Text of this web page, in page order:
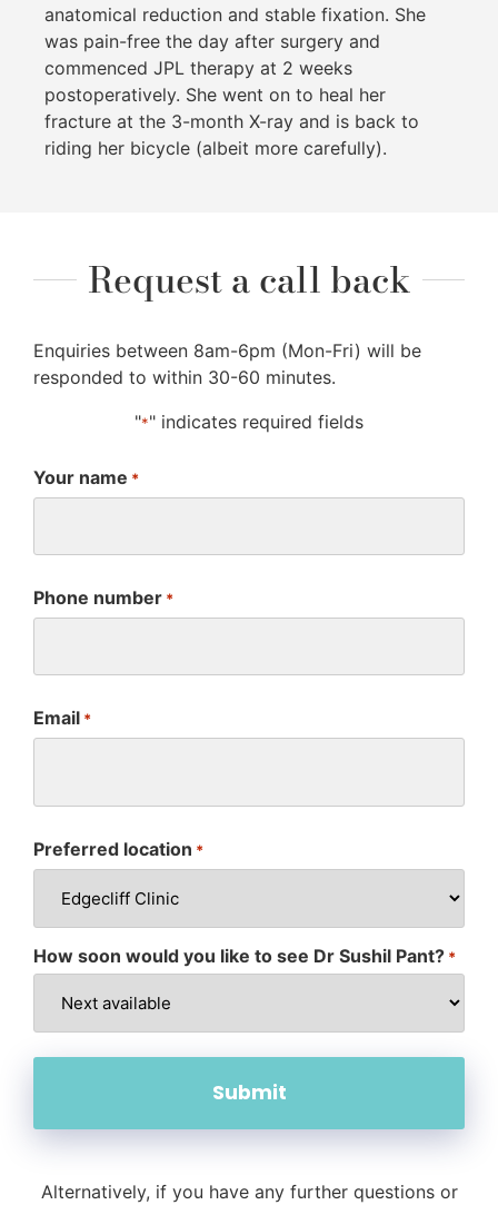
anatomical reduction and stable fixation. She
was pain-free the day after surgery and
commenced JPL therapy at 2 weeks
postoperatively. She went on to heal her
fracture at the 3-month X-ray and is back to
riding her bicycle (albeit more carefully).
Request a call back
Enquiries between 8am-6pm (Mon-Fri) will be
responded to within 30-60 minutes.
"*" indicates required fields
Your name *
Phone number *
Email *
Preferred location *
How soon would you like to see Dr Sushil Pant? *
Alternatively, if you have any further questions or